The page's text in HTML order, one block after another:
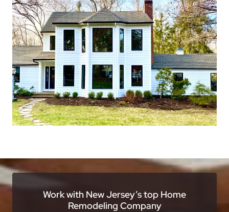
Work with New Jersey’s top Home
Remodeling Company